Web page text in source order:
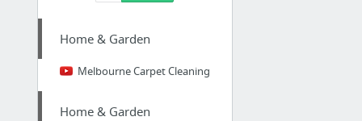
Home & Garden
Melbourne Carpet Cleaning
Home & Garden